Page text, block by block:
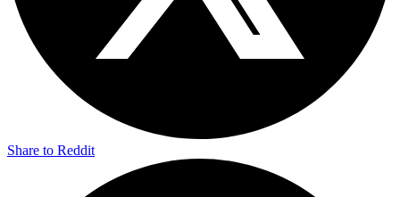
Share to Reddit